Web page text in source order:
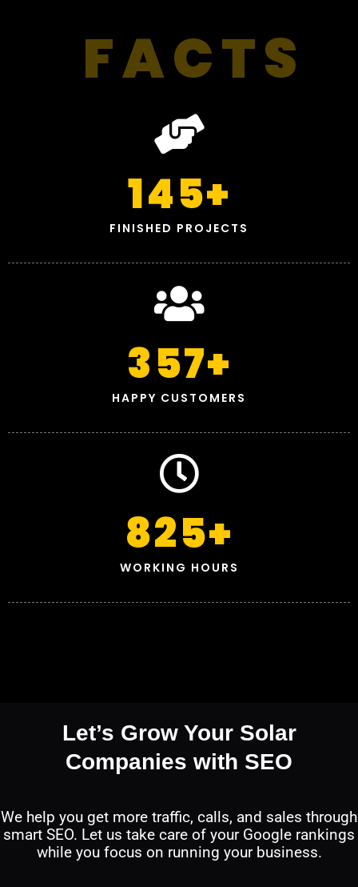
FACTS
FINISHED PROJECTS
145+
HAPPY CUSTOMERS
357+
WORKING HOURS
825+
Let’s Grow Your Solar
Companies with SEO
We help you get more traffic, calls, and sales through
smart SEO. Let us take care of your Google rankings
while you focus on running your business.